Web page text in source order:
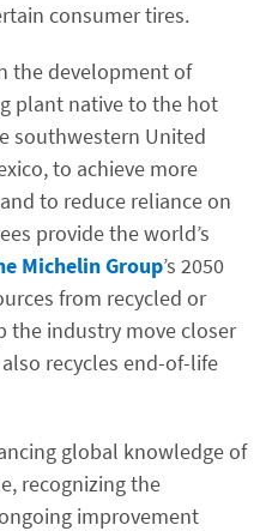
consumer tires.
the development of
plant native to the hot
southwestern United
to achieve more
to reduce reliance on
provide the world’s
Michelin Group’s 2050
from recycled or
the industry move closer
recycles end-of-life
global knowledge of
recognizing the
improvement